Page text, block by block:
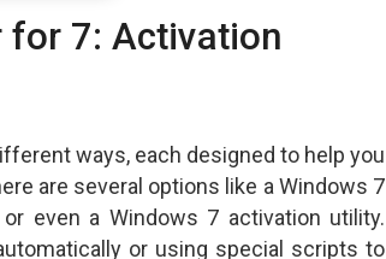
for 7: Activation
ways, each designed to help you
are several options like a Windows 7
even a Windows 7 activation utility.
or using special scripts to